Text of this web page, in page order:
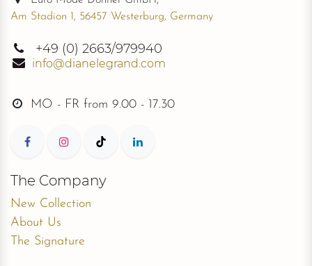
Am Stadion 1, 56457 Westerburg, Germany
+49 (0) 2663/979940
info@dianelegrand.com
MO - FR from 9.00 - 17.30
The Company
New Collection
About Us
The Signature